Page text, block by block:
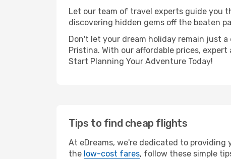
Let our team of travel experts guide you
discovering hidden gems off the beaten
Don't let your dream holiday remain just a
Pristina. With our affordable prices,
Start Planning Your Adventure Today!
Tips to find cheap flights
At eDreams, we're dedicated to providing
the low-cost fares, follow these simple